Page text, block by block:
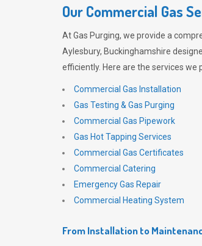
Our Commercial Gas
AtGas Purging, we provide a
Aylesbury, Buckinghamshire
efficiently. Here are the services we
Commercial Gas Installation
Gas Testing & Gas Purging
Commercial Gas Pipework
Gas Hot Tapping Services
Commercial Gas Certificates
Commercial Catering
Emergency Gas Repair
Commercial Heating System
From Installation to